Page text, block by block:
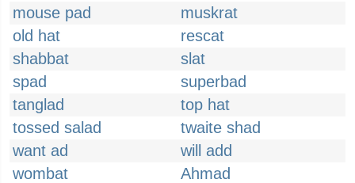
mouse pad
muskrat
old hat
rescat
shabbat
slat
spad
superbad
tanglad
top hat
tossed salad
twaite shad
want ad
will add
wombat
Ahmad